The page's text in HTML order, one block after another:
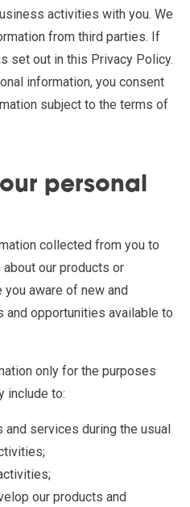
activities with you. We
from third parties. If
set out in this Privacy Policy.
information, you consent
subject to the terms of
personal
collected from you to
our products or
aware of new and
opportunities available to
only for the purposes
include to:
services during the usual
our products and